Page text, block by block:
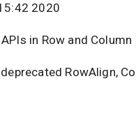
2020
in Row and Column
RowAlign,